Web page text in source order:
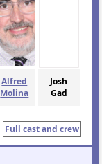
Alfred
Molina
Josh
Gad
Full cast and crew